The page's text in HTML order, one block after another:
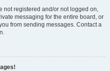
not registered and/or not logged on,
messaging for the entire board, or
from sending messages. Contact a